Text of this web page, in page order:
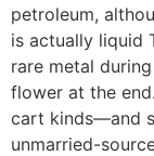
petroleum,
is actually liquid
rare metal
flower at the
cart kinds—and
unmarried-